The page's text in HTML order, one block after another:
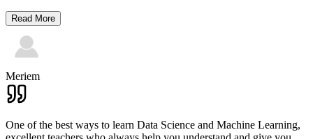
Read More
Meriem
One of the best ways to learn Data Science and Machine Learning,